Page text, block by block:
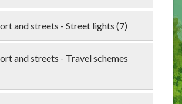
and streets - Street lights (7)
and streets - Travel schemes